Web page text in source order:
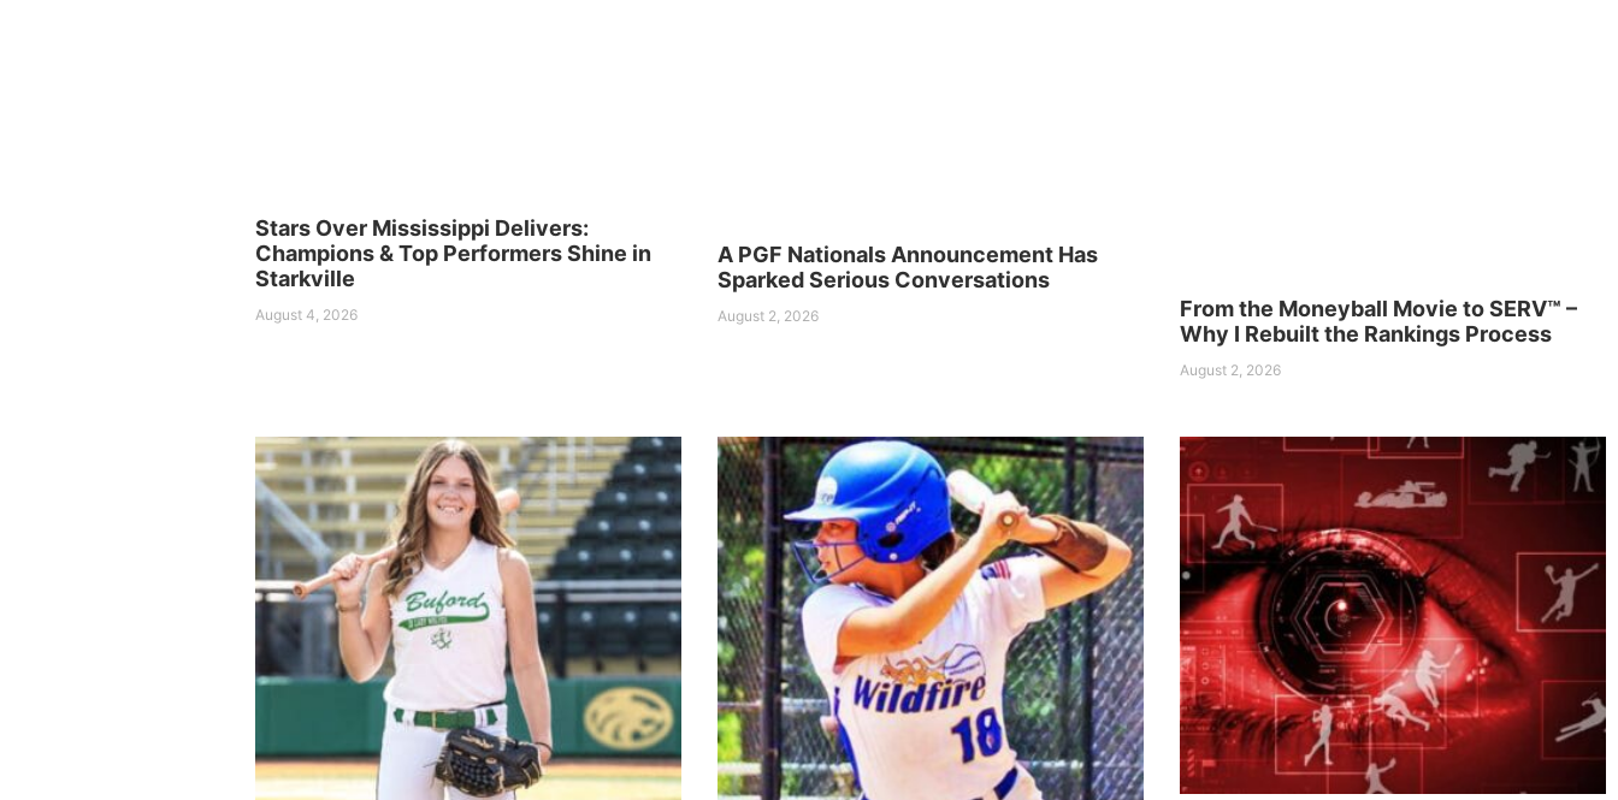
Stars Over Mississippi Delivers:
Champions & Top Performers Shine in
Starkville
August 4, 2026
A PGF Nationals Announcement Has
Sparked Serious Conversations
August 2, 2026
From the Moneyball Movie to SERV™ –
Why I Rebuilt the Rankings Process
August 2, 2026